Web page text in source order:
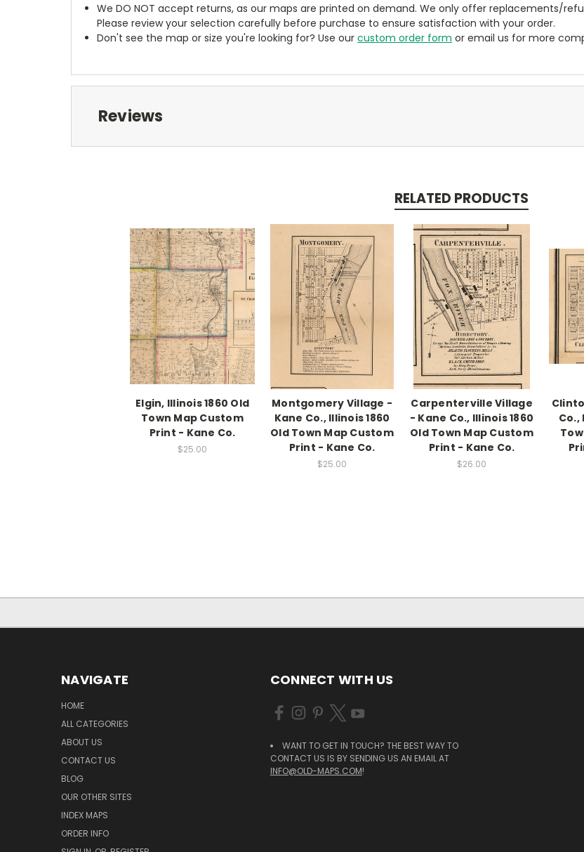
We DO NOT accept returns, as our maps are printed on demand. We only offer replacements/
Please review your selection carefully before purchase to ensure satisfaction with your order.
Don't see the map or size you're looking for? Use ourcustom order form or email us for more
Reviews
RELATED PRODUCTS
Elgin, Illinois 1860 Old
Town Map Custom
Print - Kane Co.
$25.00
Montgomery Village -
Kane Co., Illinois 1860
Old Town Map Custom
Print - Kane Co.
$25.00
Carpenterville Village
- Kane Co., Illinois 1860
Old Town Map Custom
Print - Kane Co.
$26.00
Co.,
NAVIGATE
HOME
ALL CATEGORIES
ABOUT US
CONTACT US
BLOG
OUR OTHER SITES
INDEX MAPS
ORDER INFO
CONNECT WITH US
WANT TO GET IN TOUCH? THE BEST WAY TO
CONTACT US IS BY SENDING US AN EMAIL AT
INFO@OLD-MAPS.COM!